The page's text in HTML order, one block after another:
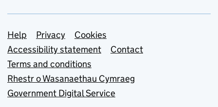
Support links
Help Privacy
Cookies
Accessibility statement
Contact
Terms and conditions
Rhestr o Wasanaethau Cymraeg
Government Digital Service